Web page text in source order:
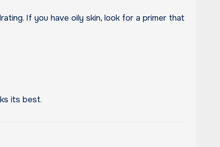
If you have oily skin, look for a primer that
its best.